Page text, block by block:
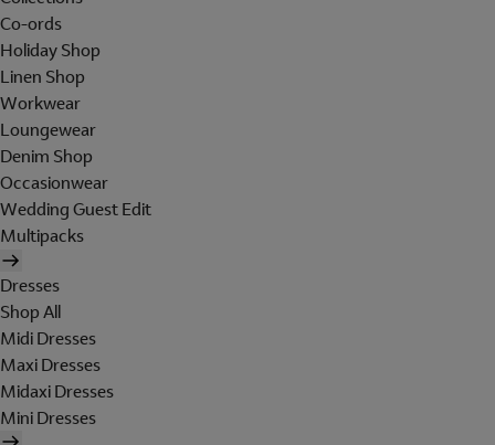
Co-ords
Holiday Shop
Linen Shop
Workwear
Loungewear
Denim Shop
Occasionwear
Wedding Guest Edit
Multipacks
Dresses
Shop All
Midi Dresses
Maxi Dresses
Midaxi Dresses
Mini Dresses